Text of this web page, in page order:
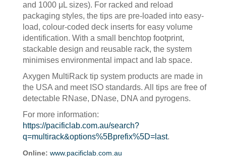
and 1000 μL sizes). For racked and reload
packaging styles, the tips are pre-loaded into easy-
load, colour-coded deck inserts for easy volume
identification. With a small benchtop footprint,
stackable design and reusable rack, the system
minimises environmental impact and lab space.
Axygen MultiRack tip system products are made in
the USA and meet ISO standards. All tips are free of
detectable RNase, DNase, DNA and pyrogens.
For more information:
https://pacificlab.com.au/search?
q=multirack&options%5Bprefix%5D=last.
Online: www.pacificlab.com.au